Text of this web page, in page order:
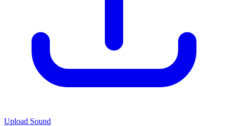
Upload Sound